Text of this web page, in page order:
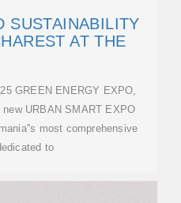
SUSTAINABILITY
AT THE
GREEN ENERGY EXPO,
URBAN SMART EXPO
most comprehensive
to